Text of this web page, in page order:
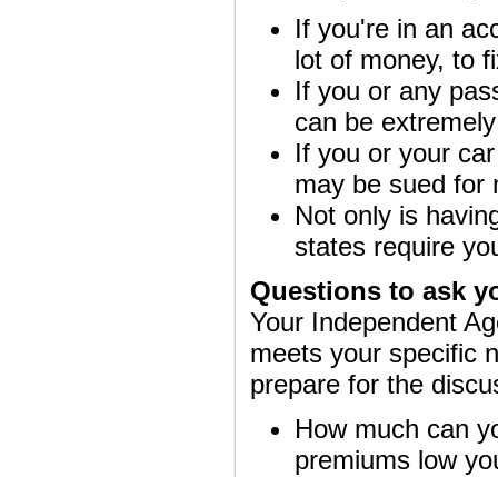
If you're in an
lot of money, to
If you or any
can be
If you or your
may be sued for
Not only is
states require
Questions to ask
Your Independent
meets your specific
prepare for the
How much can
premiums low